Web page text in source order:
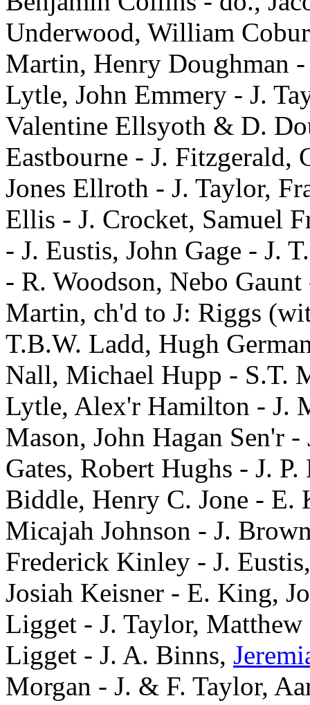
Underwood, William
Martin, Henry Doughman
Lytle, John Emmery - J.
Valentine Ellsyoth & D.
Eastbourne - J. Fitzgerald,
Jones Ellroth - J. Taylor,
Ellis - J. Crocket, Samuel
- J. Eustis, John Gage - J.
- R. Woodson, Nebo
Martin, ch'd to J: Riggs
T.B.W. Ladd, Hugh
Nall, Michael Hupp - S.T.
Lytle, Alex'r Hamilton - J.
Mason, John Hagan Sen'r
Gates, Robert Hughs - J.
Biddle, Henry C. Jone - E.
Micajah Johnson - J.
Frederick Kinley - J.
Josiah Keisner - E. King,
Ligget - J. Taylor,
Ligget - J. A. Binns,
Morgan - J. & F. Taylor,